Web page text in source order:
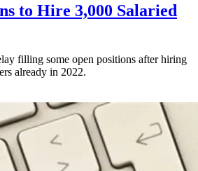
to Hire 3,000 Salaried
filling some open positions after hiring
already in 2022.